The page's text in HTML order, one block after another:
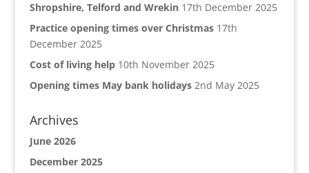
Shropshire, Telford and Wrekin 17th December 2025
Practice opening times over Christmas 17th
December 2025
Cost of living help 10th November 2025
Opening times May bank holidays 2nd May 2025
Archives
June 2026
December 2025